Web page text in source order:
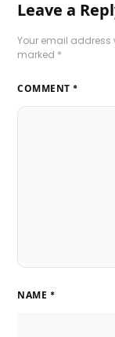
Leave a
Your email address
marked *
COMMENT *
NAME *